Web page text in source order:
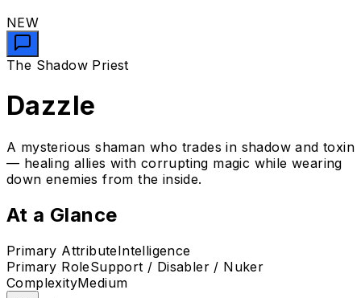
NEW
The Shadow Priest
Dazzle
A mysterious shaman who trades in shadow and toxin
— healing allies with corrupting magic while wearing
down enemies from the inside.
At a Glance
Primary AttributeIntelligence
Primary RoleSupport / Disabler / Nuker
ComplexityMedium